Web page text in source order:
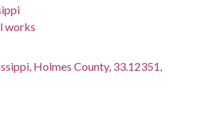
works
Holmes County, 33.12351,